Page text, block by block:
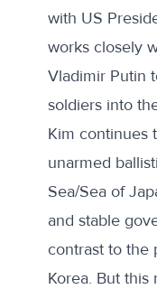
with US
works closely
Vladimir Putin
soldiers into
Kim continues
unarmed
Sea/Sea of
and stable
contrast to the
Korea. But